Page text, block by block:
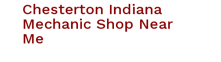
Chesterton Indiana
Mechanic Shop Near
Me